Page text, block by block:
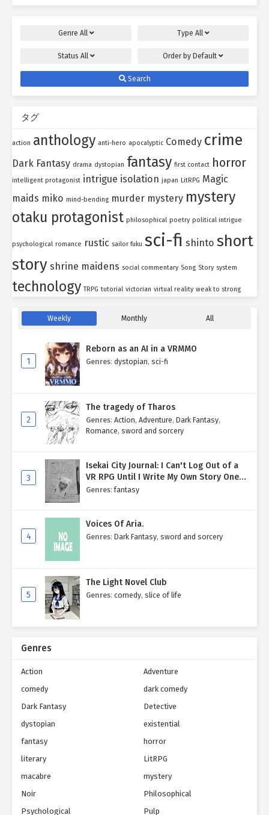
Genre All Type All
Status All Order by Default
Search
タグ
action anthology anti-hero apocalyptic Comedy crime
Dark Fantasy drama dystopian fantasy first contact horror
intelligent protagonist intrigue isolation japan LitRPG Magic
maids miko mind-bending murder mystery mystery
otaku protagonist philosophical poetry political intrigue
psychological romance rustic sailor fuku sci-fi shinto short
story shrine maidens social commentary Song Story system
technology TRPG tutorial victorian virtual reality weak to strong
Weekly Monthly All
1
Reborn as an AI in a VRMMO
Genres: dystopian, sci-fi
2
The tragedy of Tharos
Genres: Action, Adventure, Dark Fantasy,
Romance, sword and sorcery
3
Isekai City Journal: I Can't Log Out of a
VR RPG Until I Write My Own Story One
Entry at a Time.
Genres:fantasy
4
Voices Of Aria.
Genres: Dark Fantasy, sword and sorcery
5
The Light Novel Club
Genres: comedy, slice of life
Genres
Action
Adventure
comedy
dark comedy
Dark Fantasy
Detective
dystopian
existential
fantasy
horror
literary
LitRPG
macabre
mystery
Noir
Philosophical
Psychological
Pulp